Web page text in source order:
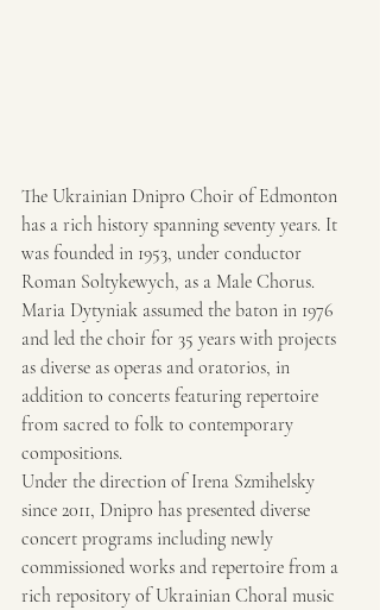
The Ukrainian Dnipro Choir of Edmonton
has a rich history spanning seventy years. It
was founded in 1953, under conductor
Roman Soltykewych, as a Male Chorus.
Maria Dytyniak assumed the baton in 1976
and led the choir for 35 years with projects
as diverse as operas and oratorios, in
addition to concerts featuring repertoire
from sacred to folk to contemporary
compositions.
Under the direction of Irena Szmihelsky
since 2011, Dnipro has presented diverse
concert programs including newly
commissioned works and repertoire from a
rich repository of Ukrainian Choral music